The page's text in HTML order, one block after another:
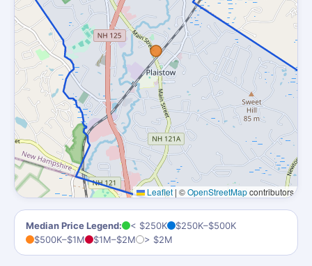
Leaflet| ©OpenStreetMapcontributors
Median Price Legend: < $250K
$250K–$500K
$500K–$1M
$1M–$2M > $2M